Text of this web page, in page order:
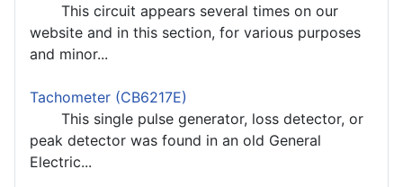
This circuit appears several times on our
website and in this section, for various purposes
and minor...
Tachometer (CB6217E)
This single pulse generator, loss detector, or
peak detector was found in an old General
Electric...